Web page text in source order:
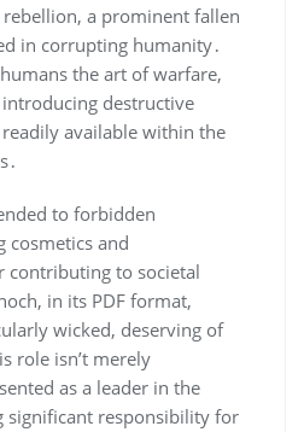
a prominent fallen
in corrupting humanity․
the art of warfare,
destructive
available within the
to forbidden
cosmetics and
contributing to societal
in its PDF format,
wicked, deserving of
role isn’t merely
as a leader in the
significant responsibility for